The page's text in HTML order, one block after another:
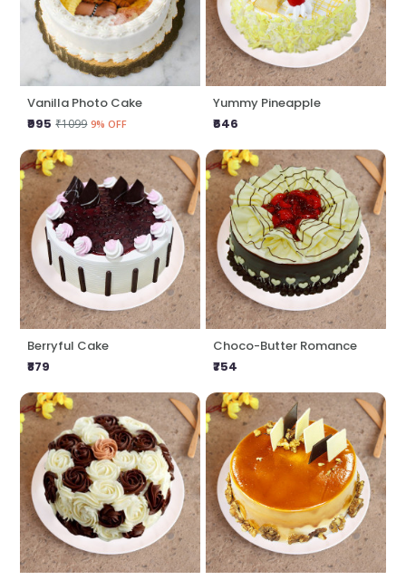
Vanilla Photo Cake
₹995 ₹1099 9% OFF
Yummy Pineapple
₹646
Berryful Cake
₹879
Choco-Butter Romance
₹754